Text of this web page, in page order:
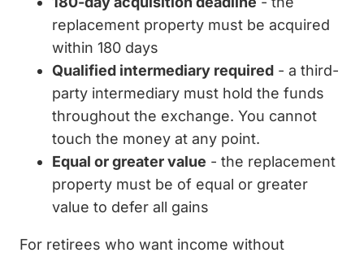
replacement property must be acquired
within 180 days
Qualified intermediary required - a third-
party intermediary must hold the funds
throughout the exchange. You cannot
touch the money at any point.
Equal or greater value - the replacement
property must be of equal or greater
value to defer all gains
For retirees who want income without